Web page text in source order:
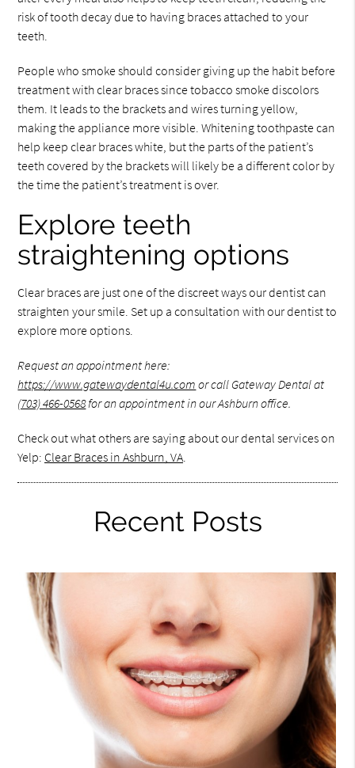
risk of tooth decay due to having braces attached to your
teeth.
People who smoke should consider giving up the habit before
treatment with clear braces since tobacco smoke discolors
them. It leads to the brackets and wires turning yellow,
making the appliance more visible. Whitening toothpaste can
help keep clear braces white, but the parts of the patient’s
teeth covered by the brackets will likely be a different color by
the time the patient’s treatment is over.
Explore teeth
straightening options
Clear braces are just one of the discreet ways our dentist can
straighten your smile. Set up a consultation with our dentist to
explore more options.
Request an appointment here:
https://www.gatewaydental4u.com or call Gateway Dental at
(703) 466-0568for an appointment in our Ashburn office.
Check out what others are saying about our dental services on
Yelp: Clear Braces in Ashburn, VA.
Recent Posts